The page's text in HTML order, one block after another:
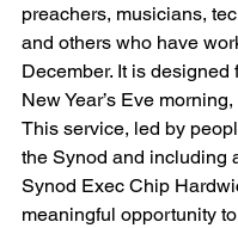
preachers, musicians,
and others who have
December. It is designed
New Year’s Eve
This service, led by
the Synod and including
Synod Exec Chip
meaningful opportunity